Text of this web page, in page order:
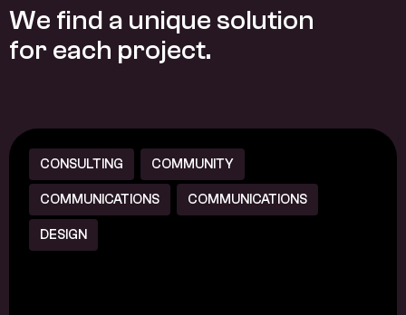
We find a unique solution
for each project.
CONSULTING COMMUNITY
COMMUNICATIONS COMMUNICATIONS
DESIGN